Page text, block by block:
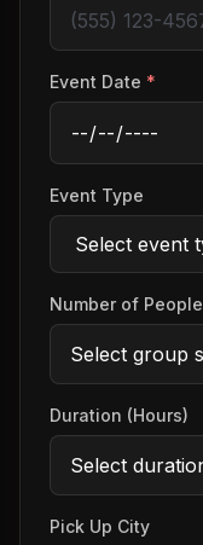
Event Date *
Event Type
Number of People
Duration (Hours)
Pick Up City